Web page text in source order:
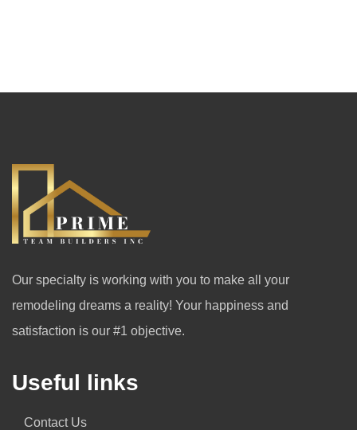
Our specialty is working with you to make all your
remodeling dreams a reality! Your happiness and
satisfaction is our #1 objective.
Useful links
Contact Us